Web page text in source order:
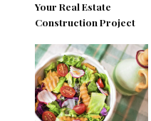
Your Real Estate
Construction Project